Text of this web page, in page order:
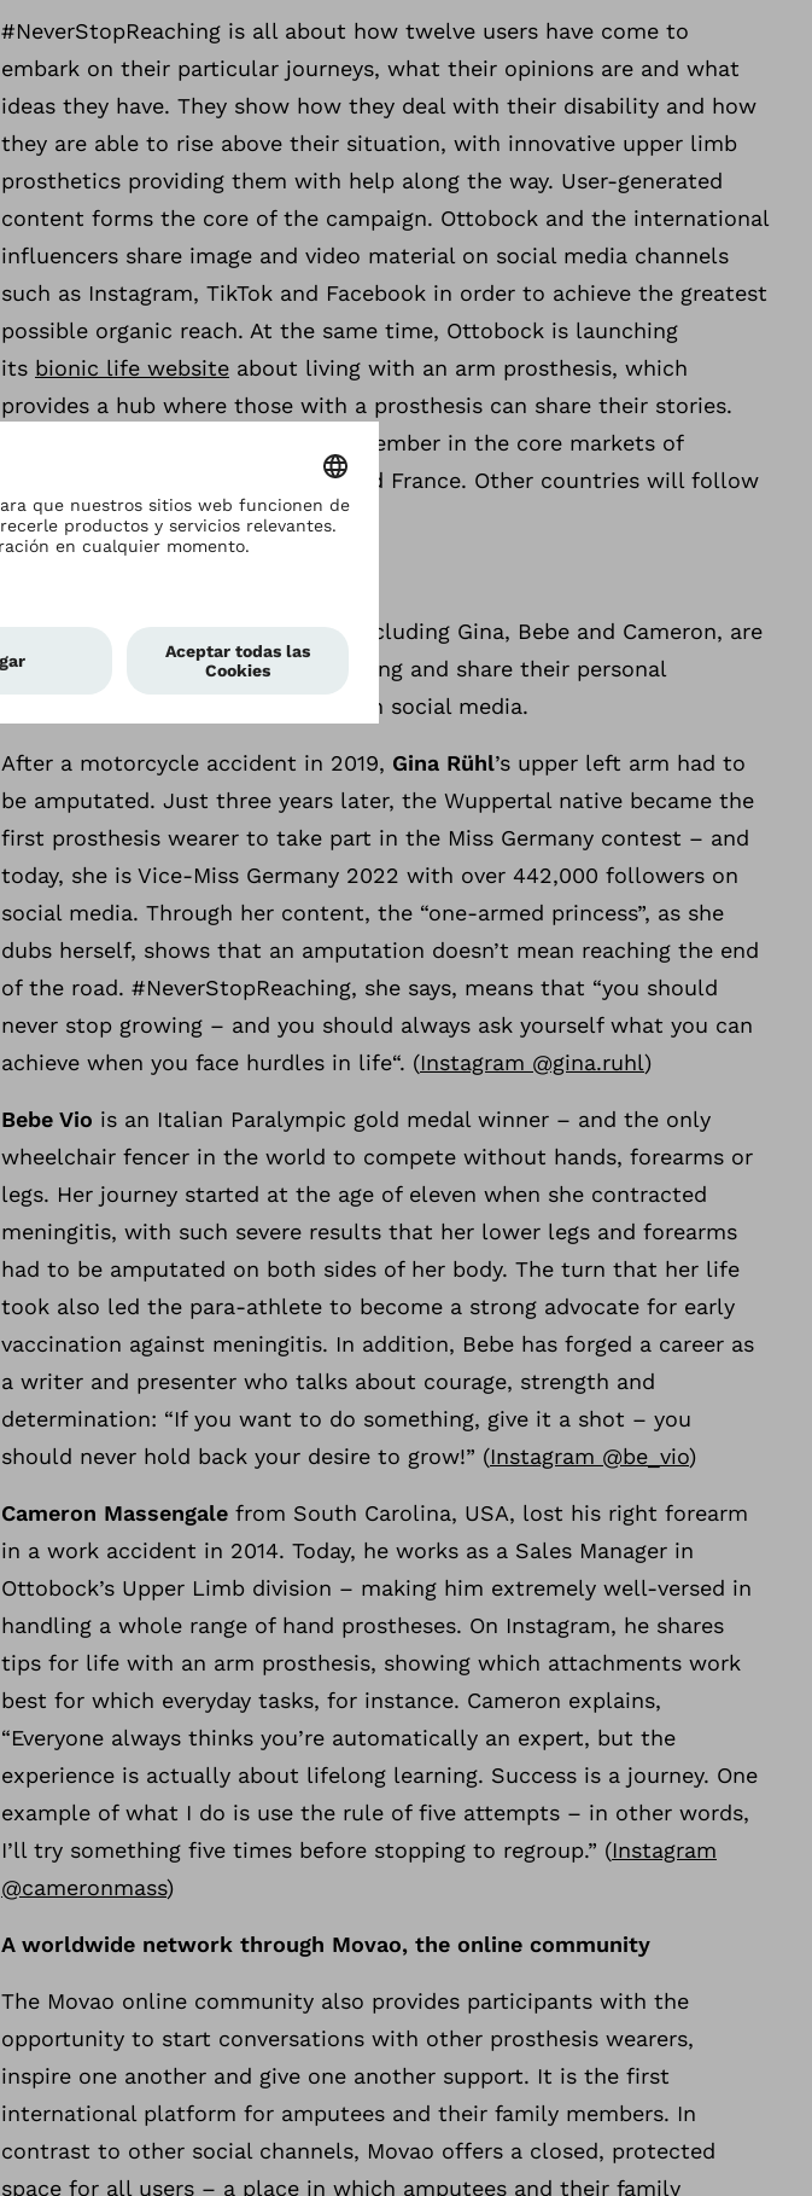
#NeverStopReaching is all about how twelve users have come to
embark on their particular journeys, what their opinions are and what
ideas they have. They show how they deal with their disability and how
they are able to rise above their situation, with innovative upper limb
prosthetics providing them with help along the way. User-generated
content forms the core of the campaign. Ottobock and the international
influencers share image and video material on social media channels
such as Instagram, TikTok and Facebook in order to achieve the greatest
possible organic reach. At the same time, Ottobock is launching
its bionic life website about living with an arm prosthesis, which
provides a hub where those with a prosthesis can share their stories.
The campaign will start in mid-November in the core markets of
Germany, the UK, the USA, Italy and France. Other countries will follow
in the coming months.
Twelve international influencers, including Gina, Bebe and Cameron, are
the force behind #NeverStopReaching and share their personal
experiences with arm prostheses on social media.
After a motorcycle accident in 2019, Gina Rühl’s upper left arm had to
be amputated. Just three years later, the Wuppertal native became the
first prosthesis wearer to take part in the Miss Germany contest – and
today, she is Vice-Miss Germany 2022 with over 442,000 followers on
social media. Through her content, the “one-armed princess”, as she
dubs herself, shows that an amputation doesn’t mean reaching the end
of the road. #NeverStopReaching, she says, means that “you should
never stop growing – and you should always ask yourself what you can
achieve when you face hurdles in life“. (Instagram @gina.ruhl)
Bebe Vio is an Italian Paralympic gold medal winner – and the only
wheelchair fencer in the world to compete without hands, forearms or
legs. Her journey started at the age of eleven when she contracted
meningitis, with such severe results that her lower legs and forearms
had to be amputated on both sides of her body. The turn that her life
took also led the para-athlete to become a strong advocate for early
vaccination against meningitis. In addition, Bebe has forged a career as
a writer and presenter who talks about courage, strength and
determination: “If you want to do something, give it a shot – you
should never hold back your desire to grow!” (Instagram @be_vio)
Cameron Massengale from South Carolina, USA, lost his right forearm
in a work accident in 2014. Today, he works as a Sales Manager in
Ottobock’s Upper Limb division – making him extremely well-versed in
handling a whole range of hand prostheses. On Instagram, he shares
tips for life with an arm prosthesis, showing which attachments work
best for which everyday tasks, for instance. Cameron explains,
“Everyone always thinks you’re automatically an expert, but the
experience is actually about lifelong learning. Success is a journey. One
example of what I do is use the rule of five attempts – in other words,
I’ll try something five times before stopping to regroup.” (Instagram
@cameronmass)
A worldwide network through Movao, the online community
The Movao online community also provides participants with the
opportunity to start conversations with other prosthesis wearers,
inspire one another and give one another support. It is the first
international platform for amputees and their family members. In
contrast to other social channels, Movao offers a closed, protected
space for all users – a place in which amputees and their family